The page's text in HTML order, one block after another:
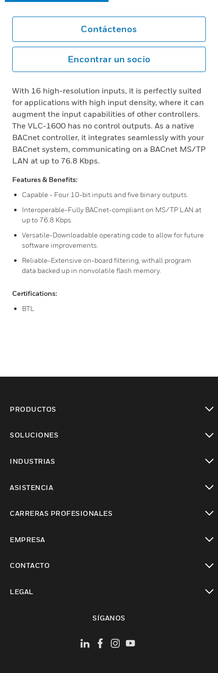
Contáctenos
Encontrar un socio
With 16 high-resolution inputs, it is perfectly suited
for applications with high input density, where it can
augment the input capabilities of other controllers.
The VLC-1600 has no control outputs. As a native
BACnet controller, it integrates seamlessly with your
BACnet system, communicating on a BACnet MS/TP
LAN at up to 76.8 Kbps.
Features & Benefits:
Capable - Four 10-bit inputs and five binary outputs.
Interoperable-Fully BACnet-compliant on MS/TP LAN at
up to 76.8 Kbps.
Versatile-Downloadable operating code to allow for future
software improvements.
Reliable-Extensive on-board filtering, withall program
data backed up in nonvolatile flash memory.
Certifications:
BTL
PRODUCTOS
SOLUCIONES
INDUSTRIAS
ASISTENCIA
CARRERAS PROFESIONALES
EMPRESA
CONTACTO
LEGAL
SÍGANOS